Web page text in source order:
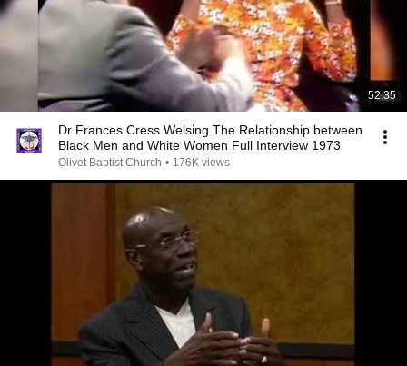
52:35
Dr Frances Cress Welsing The Relationship between
Black Men and White Women Full Interview 1973
Olivet Baptist Church • 176K views